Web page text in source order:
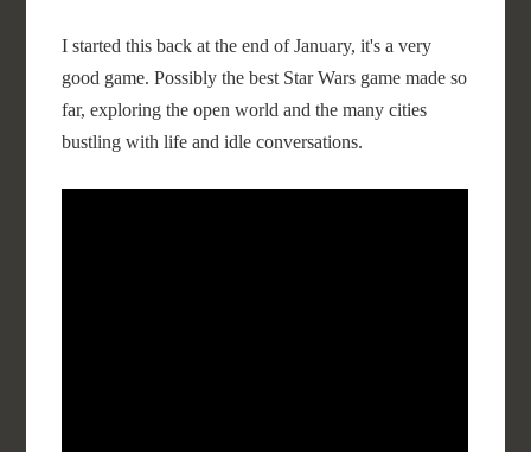
I started this back at the end of January, it's a very
good game. Possibly the best Star Wars game made so
far, exploring the open world and the many cities
bustling with life and idle conversations.